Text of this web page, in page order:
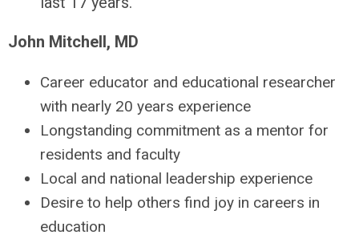
John Mitchell, MD
Career educator and educational researcher
with nearly 20 years experience
Longstanding commitment as a mentor for
residents and faculty
Local and national leadership experience
Desire to help others find joy in careers in
education